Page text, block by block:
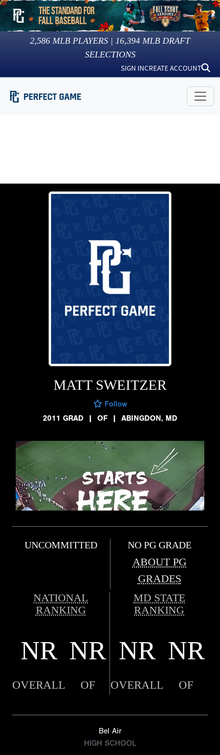
2,586 MLB PLAYERS | 16,394 MLB DRAFT
SELECTIONS
SIGN INCREATE ACCOUNT
MATT SWEITZER
Follow
2011 GRAD
| OF | ABINGDON, MD
UNCOMMITTED NO PG GRADE
ABOUT PG
GRADES
NATIONAL
RANKING
MD STATE
RANKING
NR NR NR NR
OVERALL OF OVERALL OF
Bel Air
HIGH SCHOOL